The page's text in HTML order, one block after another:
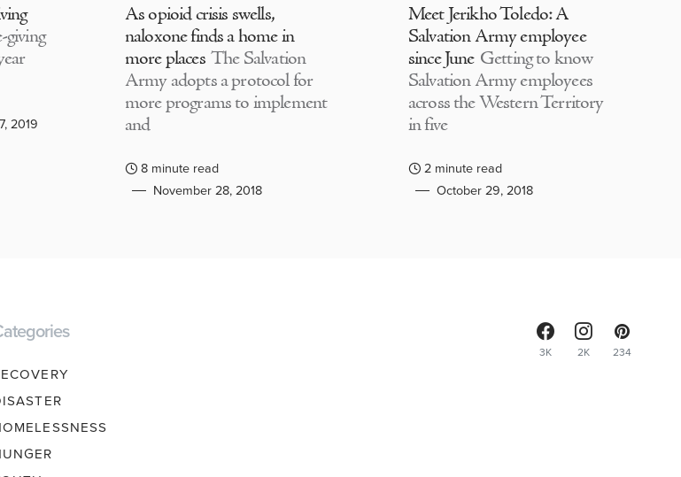
2019
As opioid crisis swells,
naloxone finds a home in
more places The Salvation
Army adopts a protocol for
more programs to implement
and
8 minute read
November 28, 2018
Meet Jerikho Toledo: A
Salvation Army employee
since June Getting to know
Salvation Army employees
across the Western Territory
in five
2 minute read
October 29, 2018
3K 2K 234